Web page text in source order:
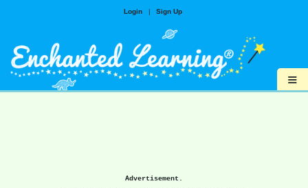
Login | Sign Up
≡
Advertisement.